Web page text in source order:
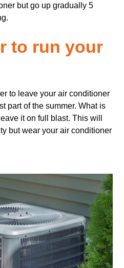
but go up gradually 5
to run your
to leave your air conditioner
part of the summer. What is
it on full blast. This will
but wear your air conditioner